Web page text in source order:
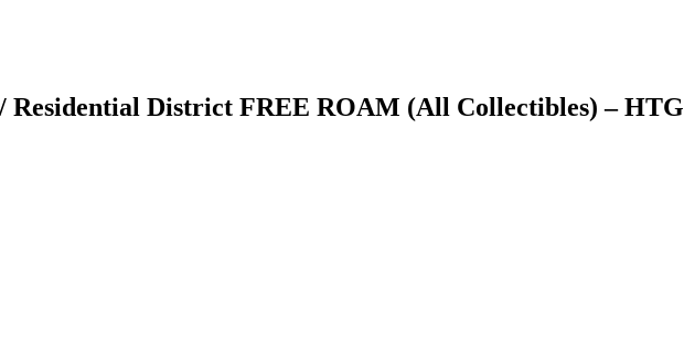
Residential District FREE ROAM (All Collectibles) – HTG